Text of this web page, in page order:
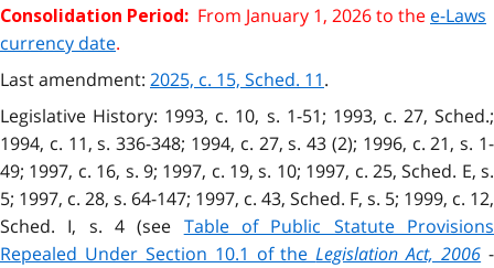
Consolidation Period: From January 1, 2026 to the e-Laws
currency date.
Last amendment: 2025, c. 15, Sched. 11.
Legislative History: 1993, c. 10, s. 1-51; 1993, c. 27, Sched.;
1994, c. 11, s. 336-348; 1994, c. 27, s. 43 (2); 1996, c. 21, s. 1-
49; 1997, c. 16, s. 9; 1997, c. 19, s. 10; 1997, c. 25, Sched. E, s.
5; 1997, c. 28, s. 64-147; 1997, c. 43, Sched. F, s. 5; 1999, c. 12,
Sched. I, s. 4 (see Table of Public Statute Provisions
Repealed Under Section 10.1 of theLegislation Act, 2006 -